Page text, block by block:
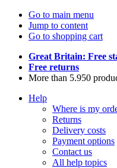
Go to main menu
Jump to content
Go to shopping cart
Great Britain: Free
Free returns
More than 5.950
Help
Where is my
Returns
Delivery costs
Payment options
Contact us
All help topics